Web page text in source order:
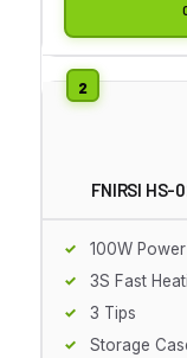
FNIRSI HS-
100W Power
3S Fast
3 Tips
Storage